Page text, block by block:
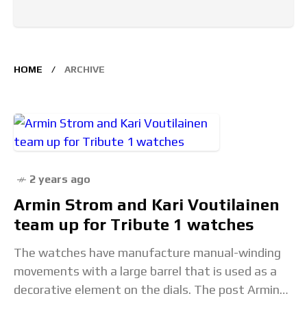
HOME ARCHIVE
2 years ago
Armin Strom and Kari Voutilainen
team up for Tribute 1 watches
The watches have manufacture manual-winding
movements with a large barrel that is used as a
decorative element on the dials. The post Armin